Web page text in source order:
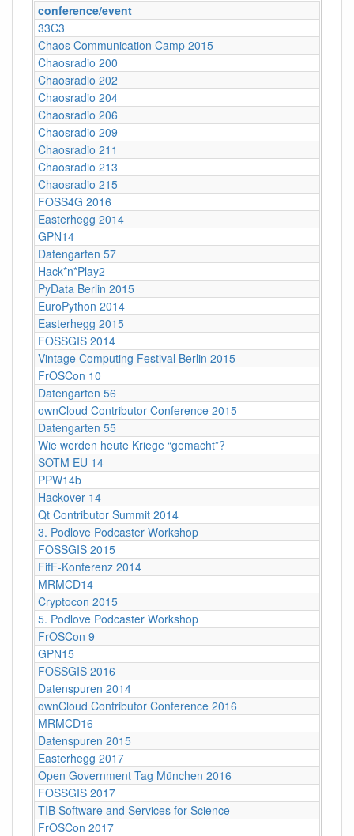
conference/event
33C3
Chaos Communication Camp 2015
Chaosradio 200
Chaosradio 202
Chaosradio 204
Chaosradio 206
Chaosradio 209
Chaosradio 211
Chaosradio 213
Chaosradio 215
FOSS4G 2016
Easterhegg 2014
GPN14
Datengarten 57
Hack*n*Play2
PyData Berlin 2015
EuroPython 2014
Easterhegg 2015
FOSSGIS 2014
Vintage Computing Festival Berlin 2015
FrOSCon 10
Datengarten 56
ownCloud Contributor Conference 2015
Datengarten 55
Wie werden heute Kriege “gemacht”?
SOTM EU 14
PPW14b
Hackover 14
Qt Contributor Summit 2014
3. Podlove Podcaster Workshop
FOSSGIS 2015
FifF-Konferenz 2014
MRMCD14
Cryptocon 2015
5. Podlove Podcaster Workshop
FrOSCon 9
GPN15
FOSSGIS 2016
Datenspuren 2014
ownCloud Contributor Conference 2016
MRMCD16
Datenspuren 2015
Easterhegg 2017
Open Government Tag München 2016
FOSSGIS 2017
TIB Software and Services for Science
FrOSCon 2017